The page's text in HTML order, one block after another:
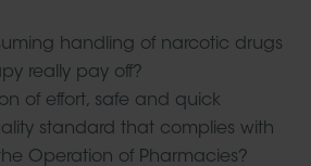
handling of narcotic drugs
really pay off?
of effort, safe and quick
standard that complies with
Operation of Pharmacies?